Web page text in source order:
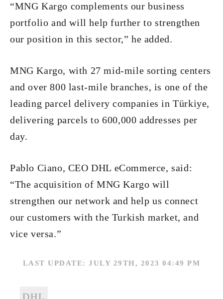
“MNG Kargo complements our business
portfolio and will help further to strengthen
our position in this sector,” he added.
MNG Kargo, with 27 mid-mile sorting centers
and over 800 last-mile branches, is one of the
leading parcel delivery companies in Türkiye,
delivering parcels to 600,000 addresses per
day.
Pablo Ciano, CEO DHL eCommerce, said:
“The acquisition of MNG Kargo will
strengthen our network and help us connect
our customers with the Turkish market, and
vice versa.”
LAST UPDATE: JULY 29TH, 2023 04:49 PM
DHL